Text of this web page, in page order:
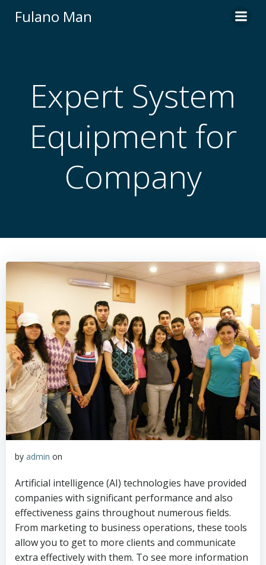
Fulano Man
Expert System
Equipment for
Company
by admin on
Artificial intelligence (AI) technologies have provided
companies with significant performance and also
effectiveness gains throughout numerous fields.
From marketing to business operations, these tools
allow you to get to more clients and communicate
extra effectively with them. To see more information